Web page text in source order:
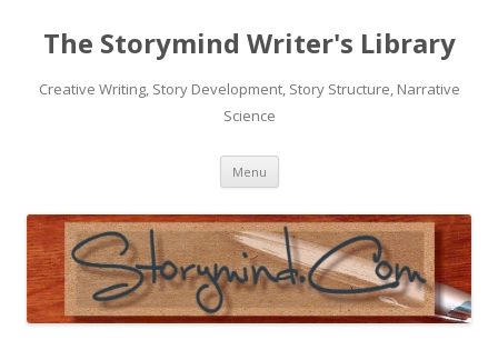
The Storymind Writer's Library
Creative Writing, Story Development, Story Structure, Narrative
Science
Menu Skip
content